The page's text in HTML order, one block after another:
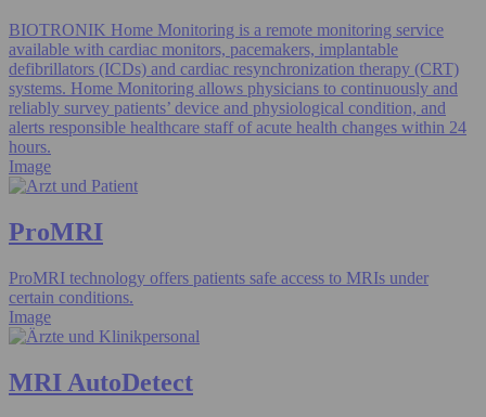
BIOTRONIK Home Monitoring is a remote monitoring service
available with cardiac monitors, pacemakers, implantable
defibrillators (ICDs) and cardiac resynchronization therapy (CRT)
systems. Home Monitoring allows physicians to continuously and
reliably survey patients’ device and physiological condition, and
alerts responsible healthcare staff of acute health changes within 24
hours.
Image
ProMRI
ProMRI technology offers patients safe access to MRIs under
certain conditions.
Image
MRI AutoDetect